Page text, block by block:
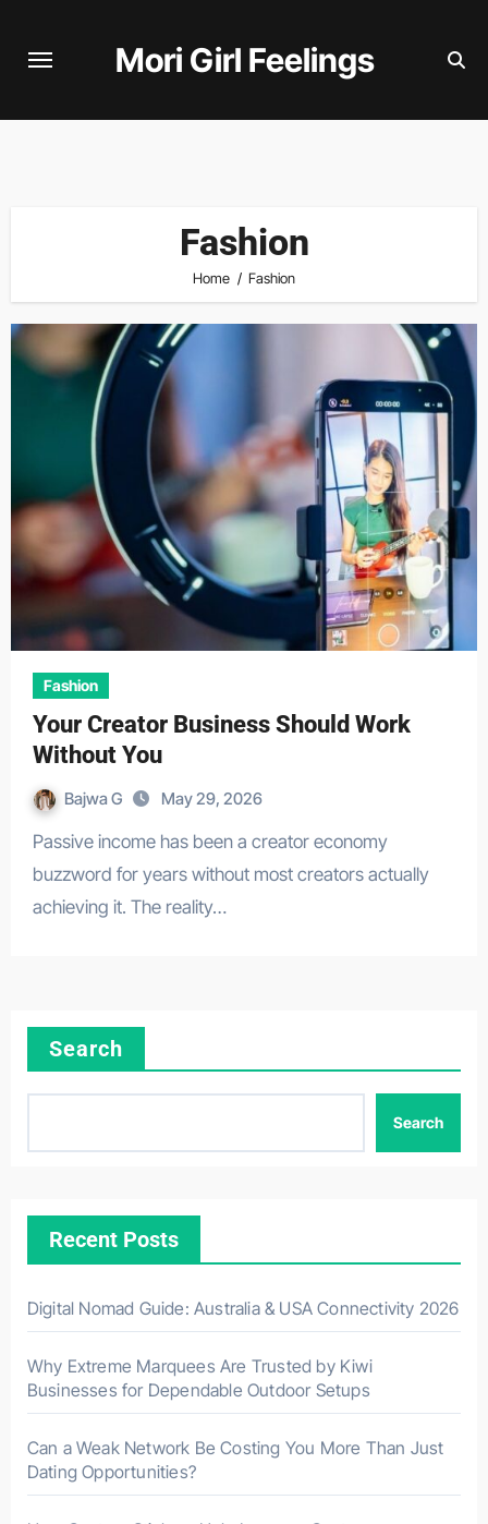
Mori Girl Feelings
Fashion
Home Fashion
Fashion
Your Creator Business Should Work
Without You
Bajwa G May 29, 2026
Passive income has been a creator economy
buzzword for years without most creators actually
achieving it. The reality…
Search
Search
Recent Posts
Digital Nomad Guide: Australia & USA Connectivity 2026
Why Extreme Marquees Are Trusted by Kiwi
Businesses for Dependable Outdoor Setups
Can a Weak Network Be Costing You More Than Just
Dating Opportunities?